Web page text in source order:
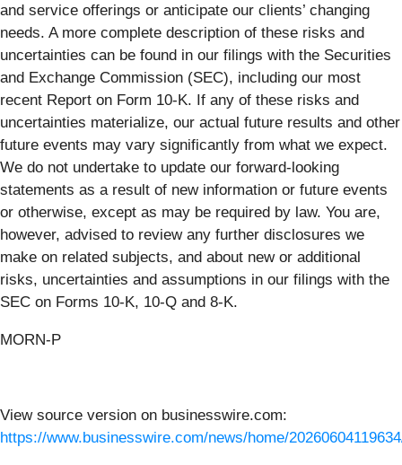
and service offerings or anticipate our clients’ changing
needs. A more complete description of these risks and
uncertainties can be found in our filings with the Securities
and Exchange Commission (SEC), including our most
recent Report on Form 10-K. If any of these risks and
uncertainties materialize, our actual future results and other
future events may vary significantly from what we expect.
We do not undertake to update our forward-looking
statements as a result of new information or future events
or otherwise, except as may be required by law. You are,
however, advised to review any further disclosures we
make on related subjects, and about new or additional
risks, uncertainties and assumptions in our filings with the
SEC on Forms 10-K, 10-Q and 8-K.
MORN-P
View source version on businesswire.com:
https://www.businesswire.com/news/home/